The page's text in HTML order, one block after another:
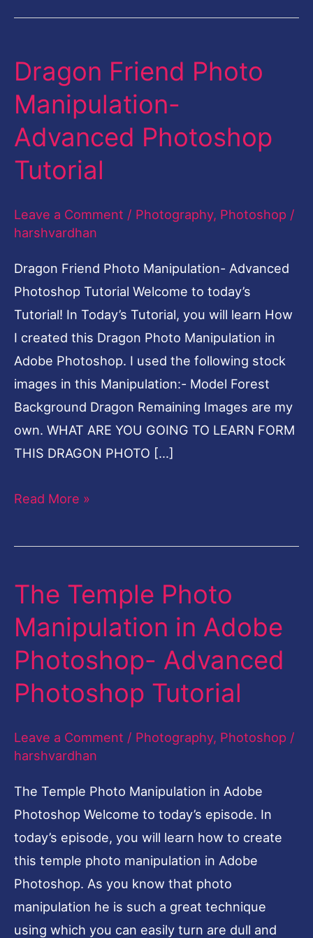
Dragon Friend Photo
Manipulation-
Advanced Photoshop
Tutorial
Leave a Comment / Photography, Photoshop /
harshvardhan
Dragon Friend Photo Manipulation- Advanced
Photoshop Tutorial Welcome to today’s
Tutorial! In Today’s Tutorial, you will learn How
I created this Dragon Photo Manipulation in
Adobe Photoshop. I used the following stock
images in this Manipulation:- Model Forest
Background Dragon Remaining Images are my
own. WHAT ARE YOU GOING TO LEARN FORM
THIS DRAGON PHOTO […]
Dragon
Photo
Manipulation-
Advanced
Photoshop
Read More »
The Temple Photo
Manipulation in Adobe
Photoshop- Advanced
Photoshop Tutorial
Leave a Comment / Photography, Photoshop /
harshvardhan
The Temple Photo Manipulation in Adobe
Photoshop Welcome to today’s episode. In
today’s episode, you will learn how to create
this temple photo manipulation in Adobe
Photoshop. As you know that photo
manipulation he is such a great technique
using which you can easily turn are dull and
The
Photo
Manipulation
in
Adobe
Advanced
Tutorial